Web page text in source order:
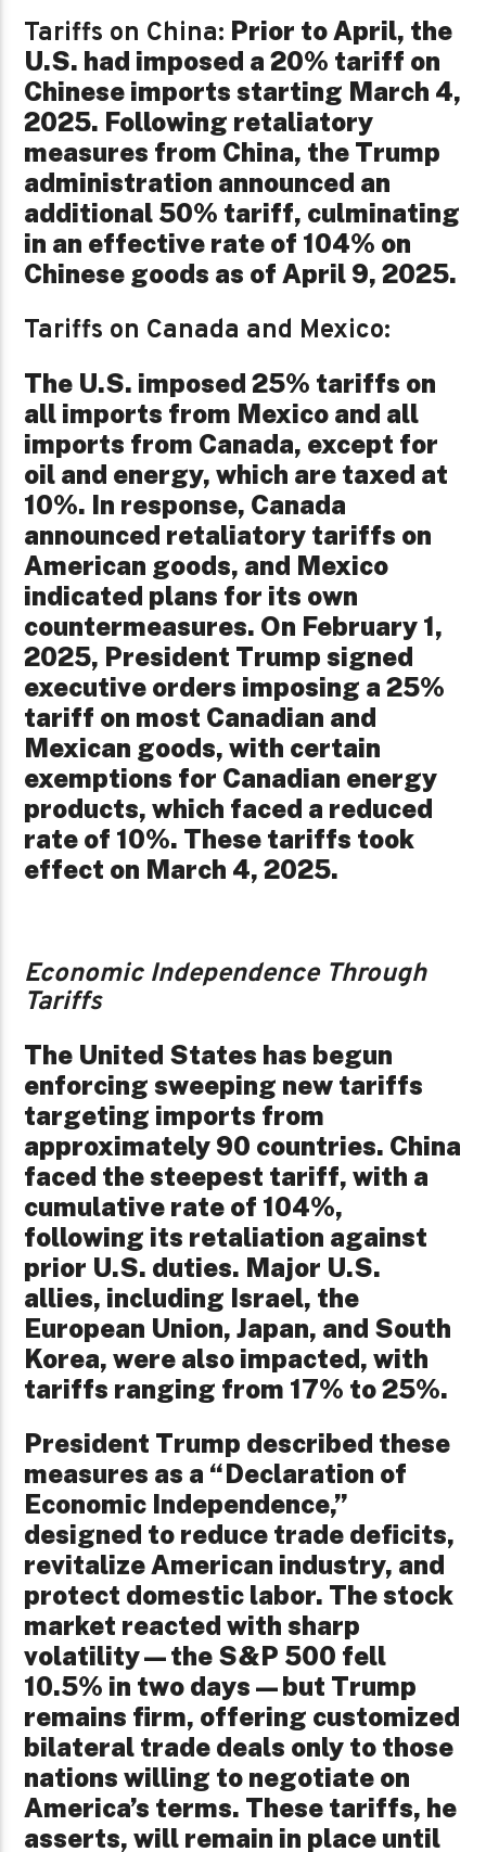
Tariffs on China: Prior to April, the
U.S. had imposed a 20% tariff on
Chinese imports starting March 4,
2025. Following retaliatory
measures from China, the Trump
administration announced an
additional 50% tariff, culminating
in an effective rate of 104% on
Chinese goods as of April 9, 2025.
Tariffs on Canada and Mexico:
The U.S. imposed 25% tariffs on
all imports from Mexico and all
imports from Canada, except for
oil and energy, which are taxed at
10%. In response, Canada
announced retaliatory tariffs on
American goods, and Mexico
indicated plans for its own
countermeasures. On February 1,
2025, President Trump signed
executive orders imposing a 25%
tariff on most Canadian and
Mexican goods, with certain
exemptions for Canadian energy
products, which faced a reduced
rate of 10%. These tariffs took
effect on March 4, 2025. ​
Economic Independence Through
Tariffs
The United States has begun
enforcing sweeping new tariffs
targeting imports from
approximately 90 countries. China
faced the steepest tariff, with a
cumulative rate of 104%,
following its retaliation against
prior U.S. duties. Major U.S.
allies, including Israel, the
European Union, Japan, and South
Korea, were also impacted, with
tariffs ranging from 17% to 25%.
President Trump described these
measures as a “Declaration of
Economic Independence,”
designed to reduce trade deficits,
revitalize American industry, and
protect domestic labor. The stock
market reacted with sharp
volatility—the S&P 500 fell
10.5% in two days—but Trump
remains firm, offering customized
bilateral trade deals only to those
nations willing to negotiate on
America’s terms. These tariffs, he
asserts, will remain in place until